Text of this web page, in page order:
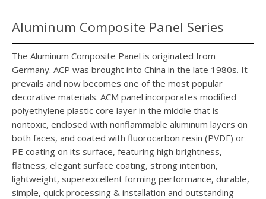
Aluminum Composite Panel Series
The Aluminum Composite Panel is originated from
Germany. ACP was brought into China in the late 1980s. It
prevails and now becomes one of the most popular
decorative materials. ACM panel incorporates modified
polyethylene plastic core layer in the middle that is
nontoxic, enclosed with nonflammable aluminum layers on
both faces, and coated with fluorocarbon resin (PVDF) or
PE coating on its surface, featuring high brightness,
flatness, elegant surface coating, strong intention,
lightweight, superexcellent forming performance, durable,
simple, quick processing & installation and outstanding